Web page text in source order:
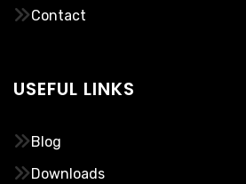
Contact
USEFUL LINKS
Blog
Downloads